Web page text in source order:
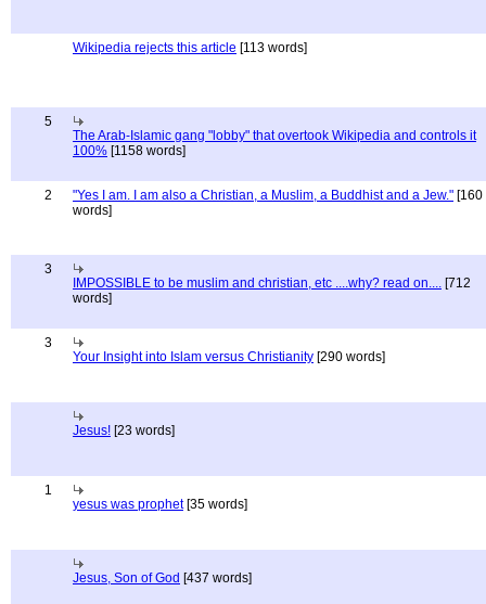
Wikipedia rejects this article [113 words]
5
The Arab-Islamic gang "lobby" that overtook Wikipedia and controls it
100% [1158 words]
2 "Yes I am. I am also a Christian, a Muslim, a Buddhist and a Jew." [160
words]
3
IMPOSSIBLE to be muslim and christian, etc ....why? read on.... [712
words]
3
Your Insight into Islam versus Christianity [290 words]
Jesus! [23 words]
1
yesus was prophet[35 words]
Jesus, Son of God [437 words]